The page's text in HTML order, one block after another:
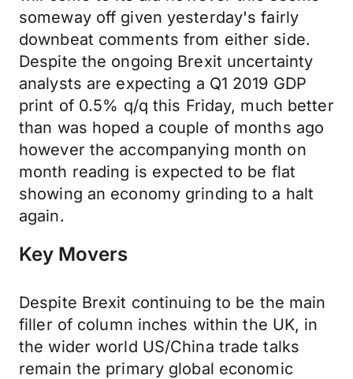
someway off given yesterday's fairly
downbeat comments from either side.
Despite the ongoing Brexit uncertainty
analysts are expecting a Q1 2019 GDP
print of 0.5% q/q this Friday, much better
than was hoped a couple of months ago
however the accompanying month on
month reading is expected to be flat
showing an economy grinding to a halt
again.
Key Movers
Despite Brexit continuing to be the main
filler of column inches within the UK, in
the wider world US/China trade talks
remain the primary global economic